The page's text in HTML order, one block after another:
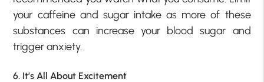
your caffeine and sugar intake as more of these
substances can increase your blood sugar and
trigger anxiety.
6. It’s All About Excitement